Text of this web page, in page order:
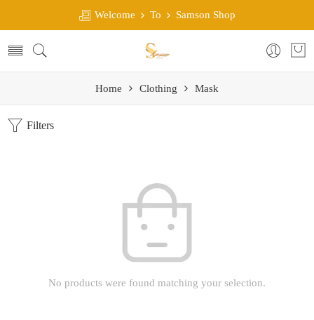
Welcome To Samson Shop
Home Clothing Mask
Filters
No products were found matching your selection.